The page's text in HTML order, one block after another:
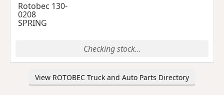
Rotobec 130-
0208
SPRING
Checking stock...
View ROTOBEC Truck and Auto Parts Directory